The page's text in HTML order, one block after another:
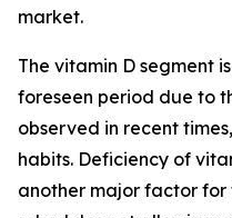
market.
The vitamin D segment
foreseen period due to
observed in recent
habits. Deficiency of
another major factor for